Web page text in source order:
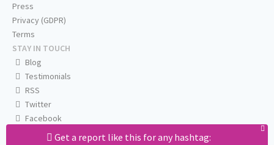
Get a report like this for any hashtag:
Press
Privacy (GDPR)
Terms
STAY IN TOUCH
Blog
Testimonials
RSS
Twitter
Facebook
Email us